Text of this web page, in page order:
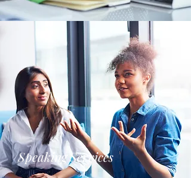
Speaking Services